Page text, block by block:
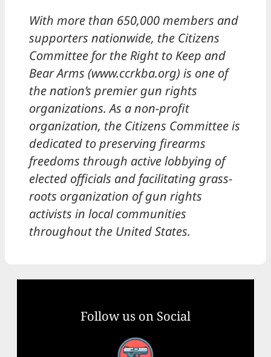
With more than 650,000 members and
supporters nationwide, the Citizens
Committee for the Right to Keep and
Bear Arms (www.ccrkba.org) is one of
the nation’s premier gun rights
organizations. As a non-profit
organization, the Citizens Committee is
dedicated to preserving firearms
freedoms through active lobbying of
elected officials and facilitating grass-
roots organization of gun rights
activists in local communities
throughout the United States.
Follow us on Social